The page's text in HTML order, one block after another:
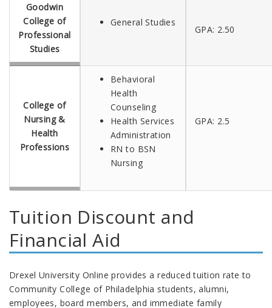
Goodwin
College of
Professional
Studies
General Studies
GPA: 2.50
College of
Nursing &
Health
Professions
Behavioral
Health
Counseling
Health Services
Administration
RN to BSN
Nursing
GPA: 2.5
Tuition Discount and
Financial Aid
Drexel University Online provides a reduced tuition rate to
Community College of Philadelphia students, alumni,
employees, board members, and immediate family